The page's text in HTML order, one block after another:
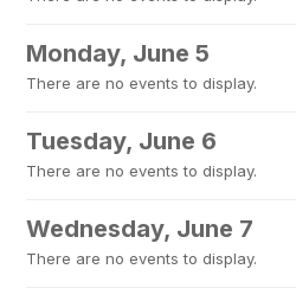
Monday, June 5
There are no events to display.
Tuesday, June 6
There are no events to display.
Wednesday, June 7
There are no events to display.